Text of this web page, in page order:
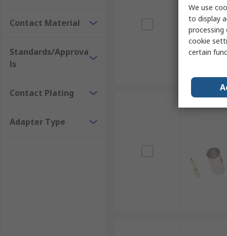
Contact Material
Standards/Approva
ls
Contact Plating
Adapter Type
We use
to display
processing
cookie
certain